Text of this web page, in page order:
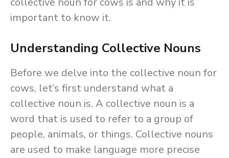
important to know it.
Understanding Collective Nouns
Before we delve into the collective noun for
cows, let’s first understand what a
collective noun is. A collective noun is a
word that is used to refer to a group of
people, animals, or things. Collective nouns
are used to make language more precise